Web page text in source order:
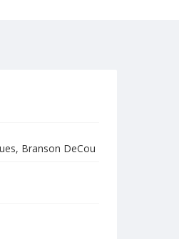
Branson DeCou